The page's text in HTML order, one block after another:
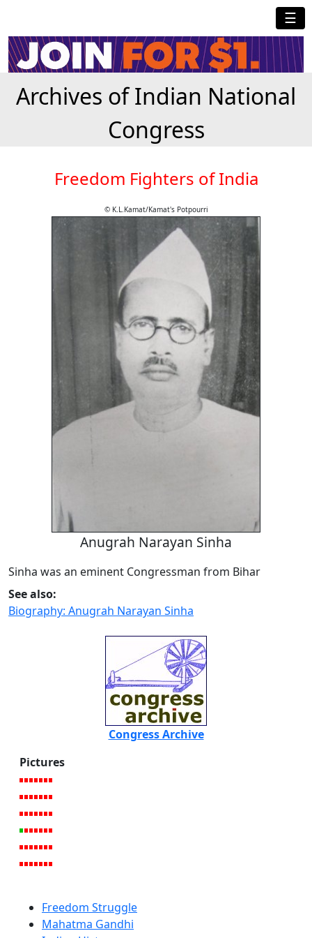
☰
Archives of Indian National
Congress
Freedom Fighters of India
© K.L.Kamat/Kamat's Potpourri
Anugrah Narayan Sinha
Sinha was an eminent Congressman from Bihar
See also:
Biography: Anugrah Narayan Sinha
Congress Archive
Pictures
Freedom Struggle
Mahatma Gandhi